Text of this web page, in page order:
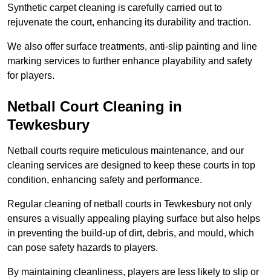
Synthetic carpet cleaning is carefully carried out to
rejuvenate the court, enhancing its durability and traction.
We also offer surface treatments, anti-slip painting and line
marking services to further enhance playability and safety
for players.
Netball Court Cleaning in
Tewkesbury
Netball courts require meticulous maintenance, and our
cleaning services are designed to keep these courts in top
condition, enhancing safety and performance.
Regular cleaning of netball courts in Tewkesbury not only
ensures a visually appealing playing surface but also helps
in preventing the build-up of dirt, debris, and mould, which
can pose safety hazards to players.
By maintaining cleanliness, players are less likely to slip or